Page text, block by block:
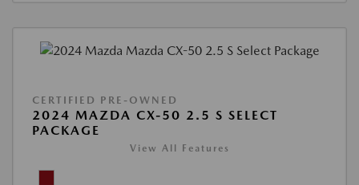
CERTIFIED PRE-OWNED
2024 MAZDA CX-50 2.5 S SELECT
PACKAGE
View All Features